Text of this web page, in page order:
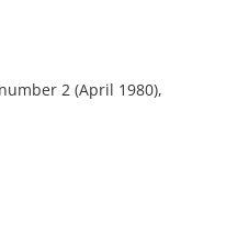
2 (April 1980),